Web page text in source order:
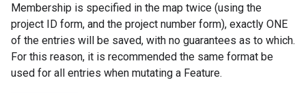
Membership is specified in the map twice (using the
project ID form, and the project number form), exactly ONE
of the entries will be saved, with no guarantees as to which.
For this reason, it is recommended the same format be
used for all entries when mutating a Feature.